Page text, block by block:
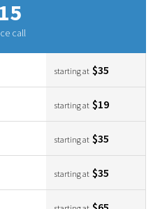
call
starting at $35
starting at $19
starting at $35
starting at $35